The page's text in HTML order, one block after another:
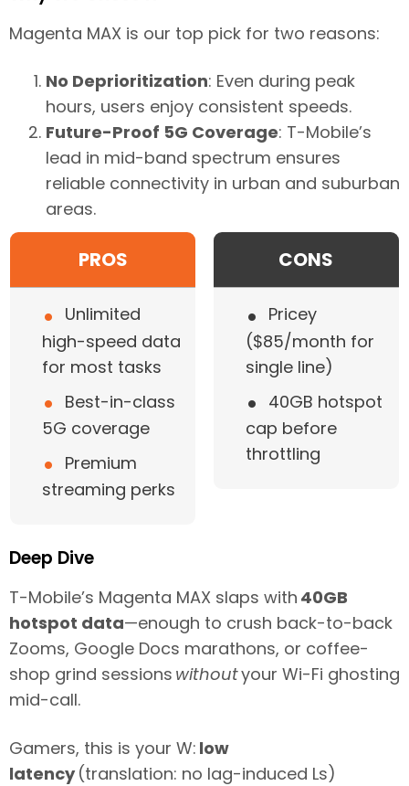
Magenta MAX is our top pick for two reasons:
No Deprioritization: Even during peak
hours, users enjoy consistent speeds.
Future-Proof 5G Coverage: T-Mobile’s
lead in mid-band spectrum ensures
reliable connectivity in urban and suburban
areas.
PROS
• Unlimited
high-speed data
for most tasks
• Best-in-class
5G coverage
• Premium
streaming perks
CONS
• Pricey
($85/month for
single line)
• 40GB hotspot
cap before
throttling
Deep Dive
T-Mobile’s Magenta MAX slaps with 40GB
hotspot data—enough to crush back-to-back
Zooms, Google Docs marathons, or coffee-
shop grind sessions withoutyour Wi-Fi ghosting
mid-call.
Gamers, this is your W: low
latency(translation: no lag-induced Ls)